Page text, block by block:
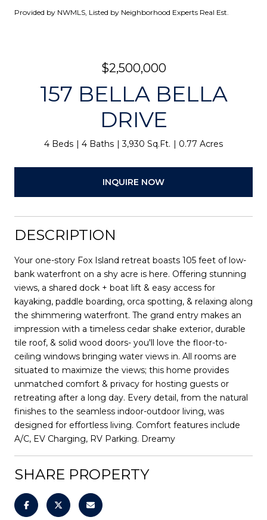
Provided by NWMLS, Listed by Neighborhood Experts Real Est.
$2,500,000
157 BELLA BELLA
DRIVE
4 Beds 4 Baths 3,930 Sq.Ft. 0.77 Acres
INQUIRE NOW
DESCRIPTION
Your one-story Fox Island retreat boasts 105 feet of low-
bank waterfront on a shy acre is here. Offering stunning
views, a shared dock + boat lift & easy access for
kayaking, paddle boarding, orca spotting, & relaxing along
the shimmering waterfront. The grand entry makes an
impression with a timeless cedar shake exterior, durable
tile roof, & solid wood doors- you'll love the floor-to-
ceiling windows bringing water views in. All rooms are
situated to maximize the views; this home provides
unmatched comfort & privacy for hosting guests or
retreating after a long day. Every detail, from the natural
finishes to the seamless indoor-outdoor living, was
designed for effortless living. Comfort features include
A/C, EV Charging, RV Parking. Dreamy
SHARE PROPERTY